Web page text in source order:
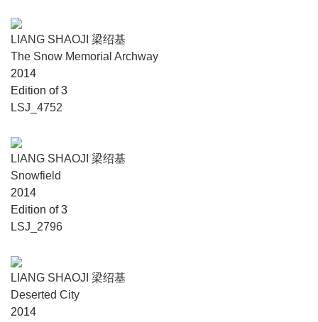
LIANG SHAOJI 梁绍基
The Snow Memorial Archway
2014
Edition of 3
LSJ_4752
LIANG SHAOJI 梁绍基
Snowfield
2014
Edition of 3
LSJ_2796
LIANG SHAOJI 梁绍基
Deserted City
2014